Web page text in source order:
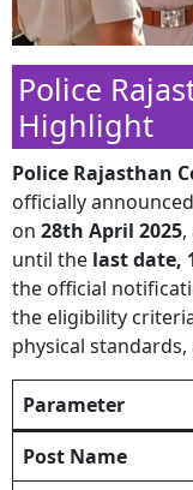
Police
Highlight
Police Rajasthan
officially
on 28th April 2025
until the last date,
the official
the eligibility
physical
Parameter
Post Name